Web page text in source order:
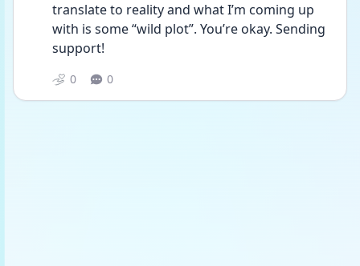
translate to reality and what I’m coming up
with is some “wild plot”. You’re okay. Sending
support!
0 0